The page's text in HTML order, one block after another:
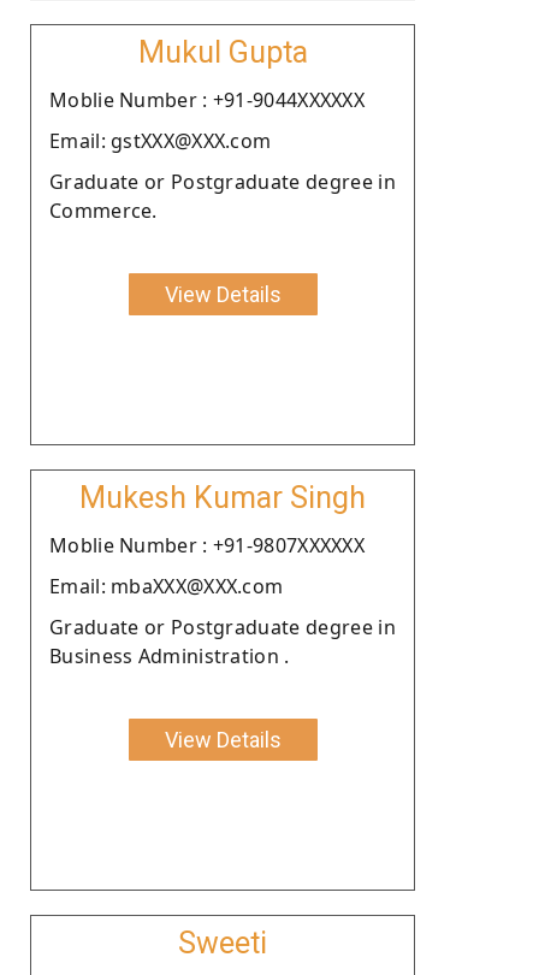
Mukul Gupta
Moblie Number : +91-9044XXXXXX
Email: gstXXX@XXX.com
Graduate or Postgraduate degree in
Commerce.
View Details
Mukesh Kumar Singh
Moblie Number : +91-9807XXXXXX
Email: mbaXXX@XXX.com
Graduate or Postgraduate degree in
Business Administration .
View Details
Sweeti